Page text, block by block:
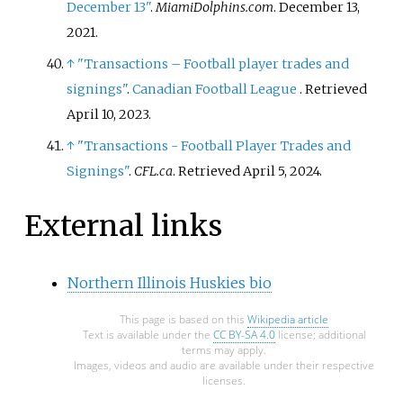
December 13".MiamiDolphins.com. December 13,
2021.
↑ "Transactions – Football player trades and
signings".Canadian Football League . Retrieved
April 10, 2023.
↑ "Transactions - Football Player Trades and
Signings". CFL.ca. RetrievedApril 5, 2024.
External links
Northern Illinois Huskies bio
This page is based on this Wikipedia article
Text is available under the CC BY-SA 4.0license; additional
terms may apply.
Images, videos and audio are available under their respective
licenses.